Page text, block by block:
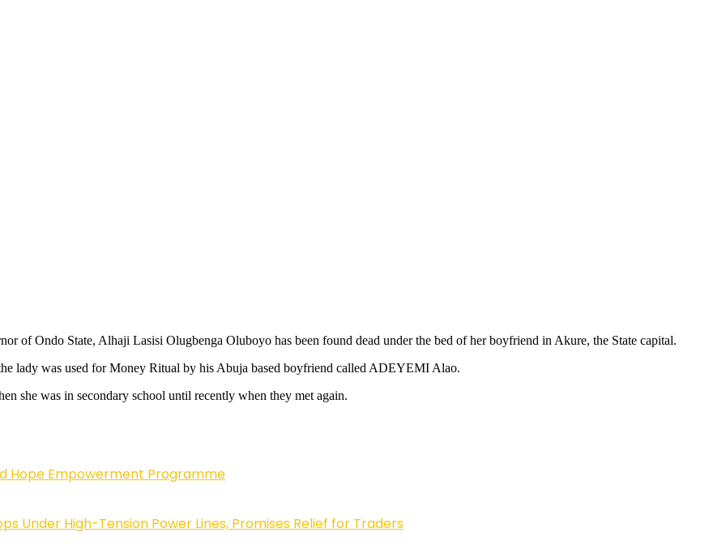
of Ondo State, Alhaji Lasisi Olugbenga Oluboyo has been found dead under the bed of her boyfriend in Akure, the State capital.
lady was used for Money Ritual by his Abuja based boyfriend called ADEYEMI Alao.
she was in secondary school until recently when they met again.
Hope Empowerment Programme
Under High-Tension Power Lines, Promises Relief for Traders